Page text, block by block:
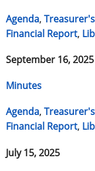
Agenda,
Financial Report,
September 16, 2025
Minutes
Agenda,
Financial Report,
July 15, 2025